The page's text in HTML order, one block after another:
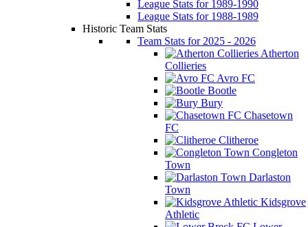
League Stats for 1989-1990
League Stats for 1988-1989
Historic Team Stats
Team Stats for 2025 - 2026
Atherton
Collieries
Avro FC
Bootle
Bury
Chasetown
FC
Clitheroe
Congleton
Town
Darlaston
Town
Kidsgrove
Athletic